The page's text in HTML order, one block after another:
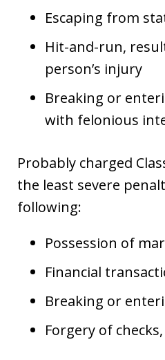
Escaping from
Hit-and-run,
person’s injury
Breaking or
with felonious
Probably charged
the least severe
following:
Possession of
Financial
Breaking or
Forgery of